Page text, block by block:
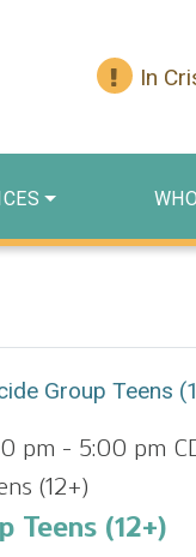
In
Group Teens
pm - 5:00 pm
(12+)
Teens (12+)